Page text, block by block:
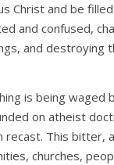
Christ and be
and confused,
and destroying
is being
on atheist
recast. This bitter,
churches,